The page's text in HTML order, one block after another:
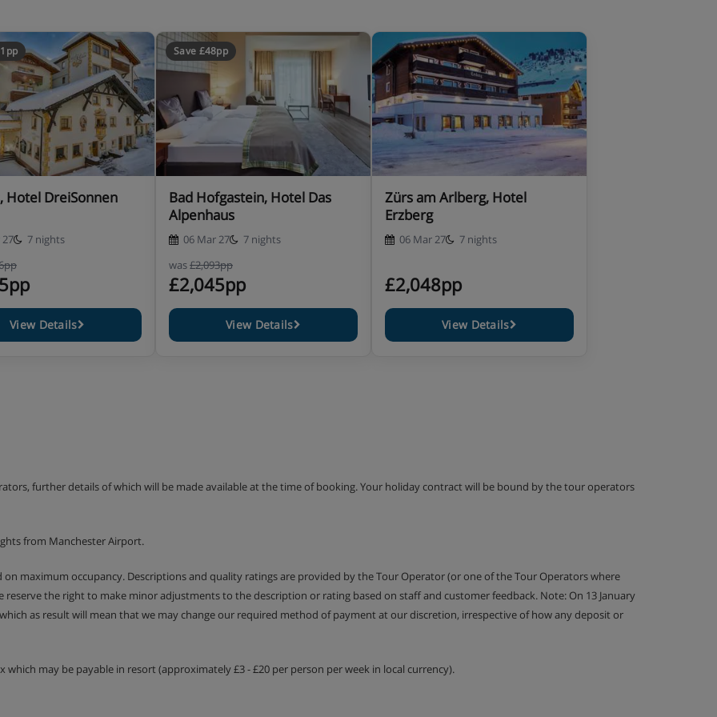
plus salad buffet and
and afternoon cake buffet
us know about any
Hotel DreiSonnen
7 nights
View Details
Save £48pp
Bad Hofgastein, Hotel Das
Alpenhaus
06 Mar 27
7 nights
was£2,093pp
£2,045pp
View Details
Zürs am Arlberg, Hotel
Erzberg
06 Mar 27 7 nights
£2,048pp
View Details
further details of which will be made available at the time of booking. Your holiday contract will be bound by the tour operators
from Manchester Airport.
maximum occupancy. Descriptions and quality ratings are provided by the Tour Operator (or one of the Tour Operators where
the right to make minor adjustments to the description or rating based on staff and customer feedback. Note: On 13 January
as result will mean that we may change our required method of payment at our discretion, irrespective of how any deposit or
may be payable in resort (approximately £3 - £20 per person per week in local currency).